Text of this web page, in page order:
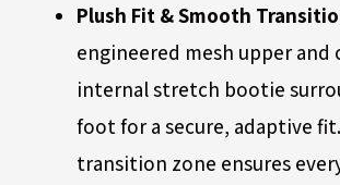
Plush Fit & Smooth
engineered mesh upper
internal stretch bootie
foot for a secure, adaptive
transition zone ensures